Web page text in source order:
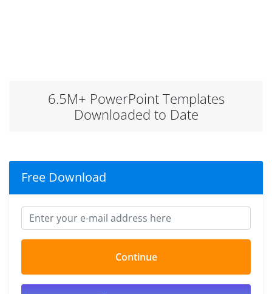
6.5M+ PowerPoint Templates
Downloaded to Date
Free Download